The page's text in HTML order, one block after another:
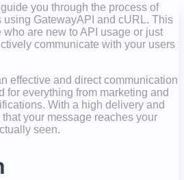
you through the process of
GatewayAPI and cURL. This
are new to API usage or just
communicate with your users
effective and direct communication
for everything from marketing and
With a high delivery and
your message reaches your
seen.